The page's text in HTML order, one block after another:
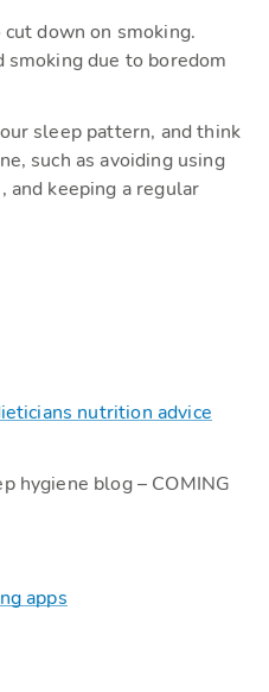
down on smoking.
due to boredom
sleep pattern, and think
such as avoiding using
and keeping a regular
nutrition advice
hygiene blog – COMING
apps